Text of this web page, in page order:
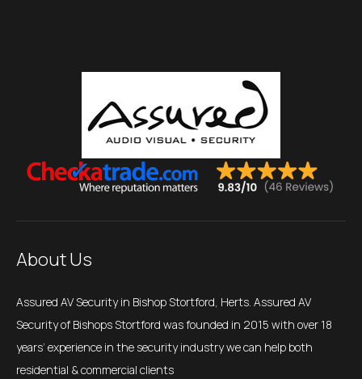
About Us
Assured AV Security in Bishop Stortford, Herts. Assured AV
Security of Bishops Stortford was founded in 2015 with over 18
years’ experience in the security industry we can help both
residential & commercial clients